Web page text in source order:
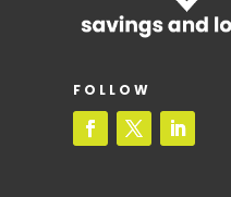
FOLLOW